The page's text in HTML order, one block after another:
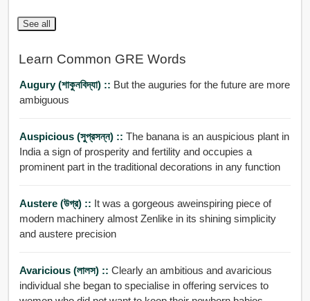
See all
Learn Common GRE Words
Augury (শাকুনবিদ্যা) :: But the auguries for the future are more
ambiguous
Auspicious (সুপ্রসন্ন) :: The banana is an auspicious plant in
India a sign of prosperity and fertility and occupies a
prominent part in the traditional decorations in any function
Austere (উগ্র) :: It was a gorgeous aweinspiring piece of
modern machinery almost Zenlike in its shining simplicity
and austere precision
Avaricious (লালস) :: Clearly an ambitious and avaricious
individual she began to specialise in offering services to